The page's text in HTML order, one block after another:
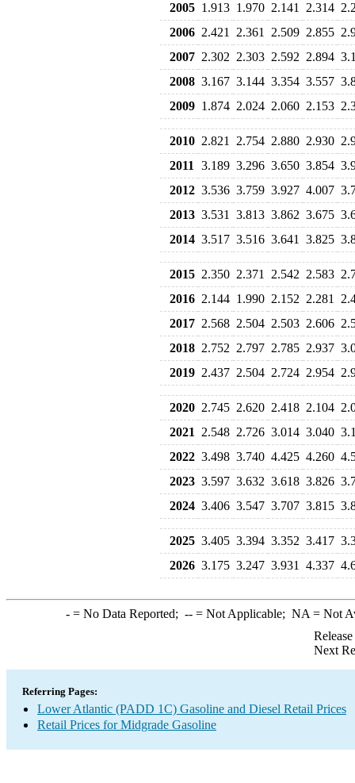
2005 1.913 1.970 2.141 2.314
2006 2.421 2.361 2.509 2.855
2007 2.302 2.303 2.592 2.894
2008 3.167 3.144 3.354 3.557
2009 1.874 2.024 2.060 2.153
2010 2.821 2.754 2.880 2.930
2011
3.189 3.296 3.650 3.854
2012 3.536 3.759 3.927 4.007
2013 3.531 3.813 3.862 3.675
2014 3.517 3.516 3.641 3.825
2015 2.350 2.371 2.542 2.583
2016 2.144 1.990 2.152 2.281
2017 2.568 2.504 2.503 2.606
2018 2.752 2.797 2.785 2.937
2019 2.437 2.504 2.724 2.954
2020 2.745 2.620 2.418 2.104
2021
2.548 2.726 3.014 3.040
2022 3.498 3.740 4.425 4.260
2023 3.597 3.632 3.618 3.826
2024 3.406 3.547 3.707 3.815
2025 3.405 3.394 3.352 3.417
2026 3.175 3.247 3.931 4.337
-= No Data Reported; --= Not Applicable; NA = Not
Next
Referring Pages:
Lower Atlantic (PADD 1C) Gasoline and Diesel Retail Prices
Retail Prices for Midgrade Gasoline